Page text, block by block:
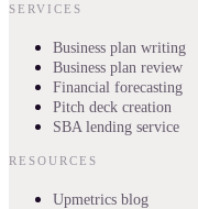
SERVICES
Business plan writing
Business plan review
Financial forecasting
Pitch deck creation
SBA lending service
RESOURCES
Upmetrics blog